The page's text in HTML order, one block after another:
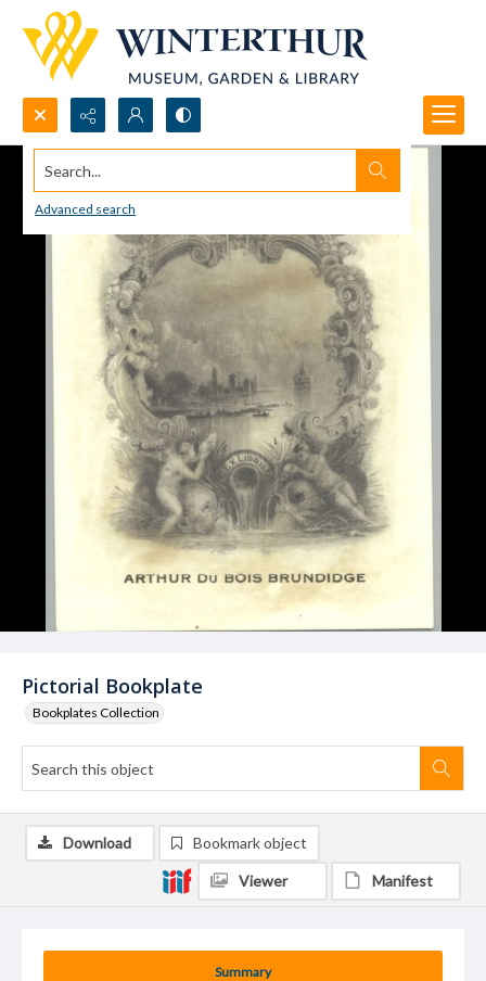
Search...
Advanced search
Pictorial Bookplate
Bookplates Collection
Summary
Download Bookmark object
Viewer Manifest